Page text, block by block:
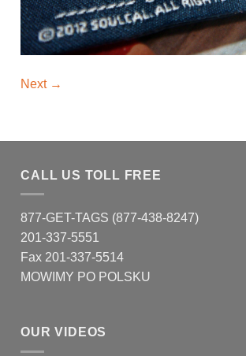
Next →
CALL US TOLL FREE
877-GET-TAGS (877-438-8247)
201-337-5551
Fax 201-337-5514
MOWIMY PO POLSKU
OUR VIDEOS